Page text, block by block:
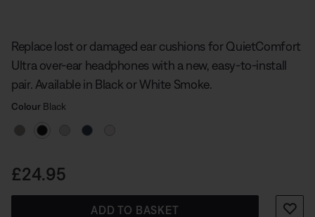
Replace lost or damaged ear cushions for QuietComfort
Ultra over-ear headphones with a new, easy-to-install
pair. Available in Black or White Smoke.
Select Colour
Selected
Colour Black
Price is:
£24.95
ADD TO BASKET